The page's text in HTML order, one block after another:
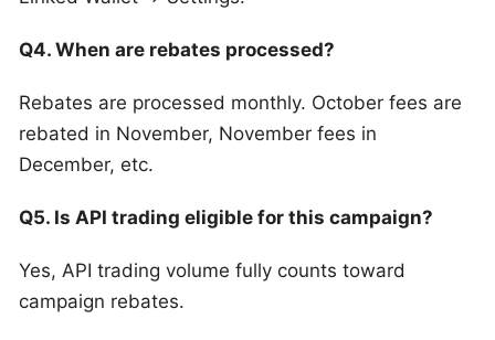
Q4. When are rebates processed?
Rebates are processed monthly. October fees are
rebated in November, November fees in
December, etc.
Q5. Is API trading eligible for this campaign?
Yes, API trading volume fully counts toward
campaign rebates.